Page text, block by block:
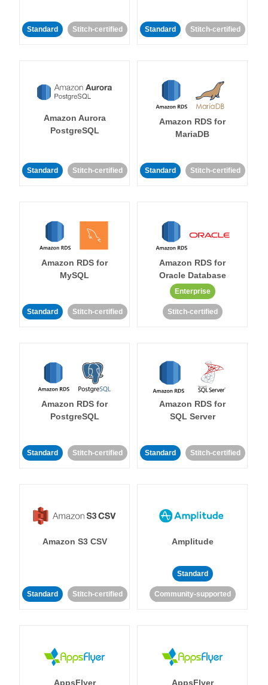
Standard Stitch-certified Standard Stitch-certified
Amazon Aurora
PostgreSQL
Standard Stitch-certified
Amazon RDS for
MariaDB
Standard Stitch-certified
Amazon RDS for
MySQL
Standard Stitch-certified
Amazon RDS for
Oracle Database
Enterprise
Stitch-certified
Amazon RDS for
PostgreSQL
Standard Stitch-certified
Amazon RDS for
SQL Server
Standard Stitch-certified
Amazon S3 CSV
Standard Stitch-certified
Amplitude
Standard
Community-supported
AppsFlyer AppsFlyer